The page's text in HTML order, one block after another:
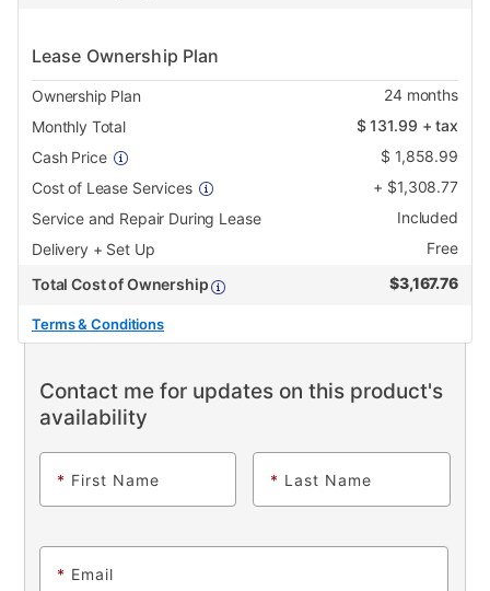
Lease Ownership Plan
Ownership Plan 24months
Monthly Total
$131.99 + tax
Cash Price
$ 1,858.99
Cost of Lease Services
+ $1,308.77
Service and Repair During Lease
Included
Delivery + Set Up
Free
Total Cost of Ownership
$3,167.76
Terms & Conditions
Contact me for updates on this product's
availability
* First Name * Last Name
* Email